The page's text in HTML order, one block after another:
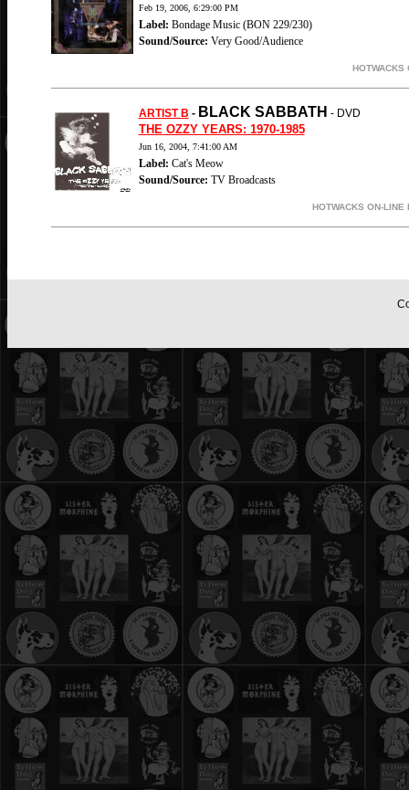
Feb 19, 2006, 6:29:00 PM
Label: Bondage Music (BON 229/230)
Sound/Source: Very Good/Audience
HOTWACKS
ARTIST B - BLACK SABBATH - DVD
THE OZZY YEARS: 1970-1985
Jun 16, 2004, 7:41:00 AM
Label: Cat's Meow
Sound/Source: TV Broadcasts
HOTWACKS ON-LINE